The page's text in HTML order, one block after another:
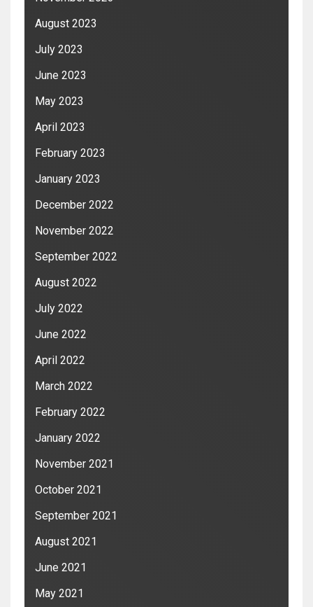
August 2023
July 2023
June 2023
May 2023
April 2023
February 2023
January 2023
December 2022
November 2022
September 2022
August 2022
July 2022
June 2022
April 2022
March 2022
February 2022
January 2022
November 2021
October 2021
September 2021
August 2021
June 2021
May 2021